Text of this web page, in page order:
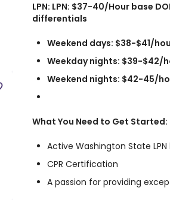
LPN: LPN: $37-40/Hour base
differentials
Weekend days: $38-$41/
Weekday nights: $39-$42/
Weekend nights: $42-45/
What You Need to Get Started:
Active Washington State
CPR Certification
A passion for providing